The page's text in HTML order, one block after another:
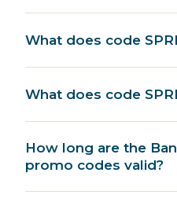
What does code
What does code
How long are the
promo codes valid?